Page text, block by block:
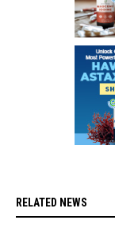
RELATED NEWS